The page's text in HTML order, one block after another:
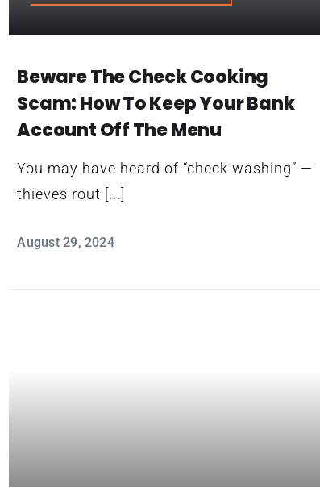
Beware The Check Cooking
Scam: How To Keep Your Bank
Account Off The Menu
You may have heard of “check washing” —
thieves rout [...]
August 29, 2024